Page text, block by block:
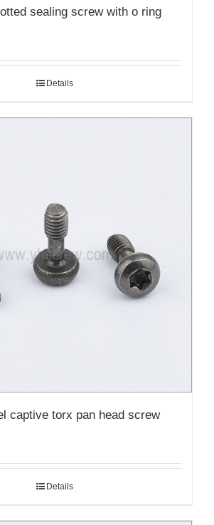
sealing screw with o ring
Details
captive torx pan head screw
Details